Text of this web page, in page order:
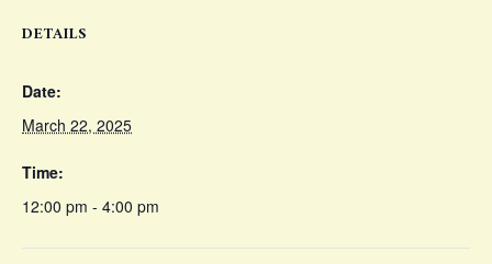
DETAILS
Date:
March 22, 2025
Time:
12:00 pm - 4:00 pm